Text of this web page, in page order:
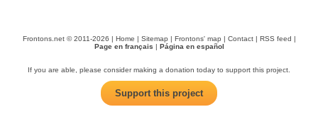
Frontons.net © 2011-2026 | Home | Sitemap | Frontons' map | Contact| RSS feed |
Page en français | Página en español
If you are able, please consider making a donation today to support this project.
Support this project